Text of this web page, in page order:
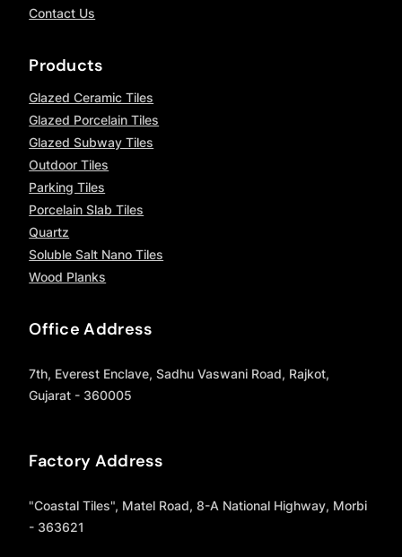
Contact Us
Products
Glazed Ceramic Tiles
Glazed Porcelain Tiles
Glazed Subway Tiles
Outdoor Tiles
Parking Tiles
Porcelain Slab Tiles
Quartz
Soluble Salt Nano Tiles
Wood Planks
Office Address
7th, Everest Enclave, Sadhu Vaswani Road, Rajkot,
Gujarat - 360005
Factory Address
"Coastal Tiles", Matel Road, 8-A National Highway, Morbi
- 363621